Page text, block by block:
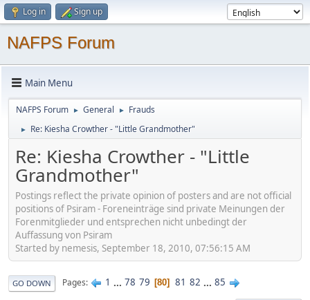
Log in Sign up
NAFPS Forum
Main Menu
NAFPS Forum ► General ► Frauds
► Re: Kiesha Crowther - "Little Grandmother"
Re: Kiesha Crowther - "Little
Grandmother"
Postings reflect the private opinion of posters and are not official
positions of Psiram - Foreneinträge sind private Meinungen der
Forenmitglieder und entsprechen nicht unbedingt der
Auffassung von Psiram
Started by nemesis, September 18, 2010, 07:56:15 AM
GO DOWN Pages 1 ... 78 79 80 81 82 ... 85